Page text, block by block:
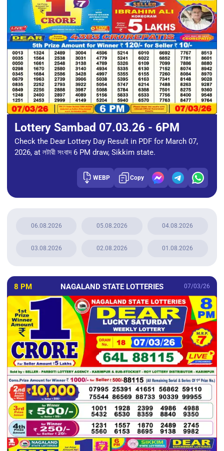
Lottery Sambad 07.03.26 - 6PM
Check the Dear Lottery Day Result in PDF for March 07,
2026, at লটারী সংবাদ 6 PM draw, Sikkim state.
WEBP Copy
06.08.2026 05.08.2026 04.08.2026
03.08.2026 02.08.2026 01.08.2026
8 PM NAGALAND STATE LOTTERIES 07/03/26